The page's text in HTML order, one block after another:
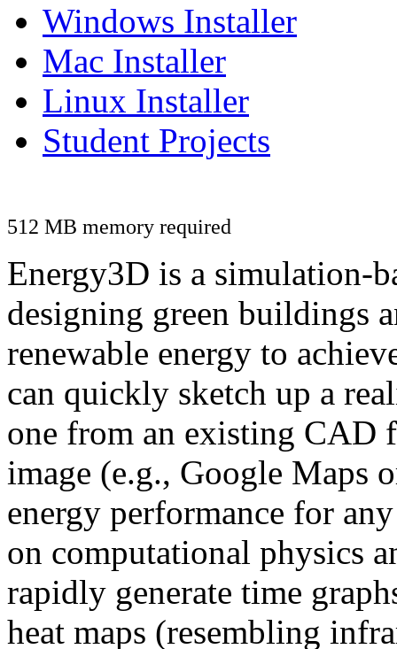
Windows Installer
Mac Installer
Linux Installer
Student Projects
512 MB memory required
Energy3D is a simulation-
designing green buildings
renewable energy to
can quickly sketch up a
one from an existing CAD
image (e.g., Google Maps
energy performance for
on computational physics
rapidly generate time
heat maps (resembling